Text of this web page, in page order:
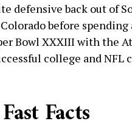
defensive back out of
before spending
Bowl XXXIII with the
college and NFL
Facts